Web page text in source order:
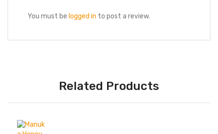
You must be logged in to post a review.
Related Products